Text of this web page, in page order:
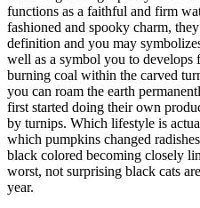
functions as a faithful and firm
fashioned and spooky charm,
definition and you may
well as a symbol you to develops
burning coal within the carved
you can roam the earth
first started doing their own
by turnips. Which lifestyle is
which pumpkins changed
black colored becoming closely
worst, not surprising black cats
year.